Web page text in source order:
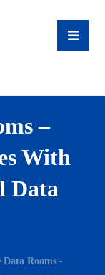
–
With
Data
Data Rooms -